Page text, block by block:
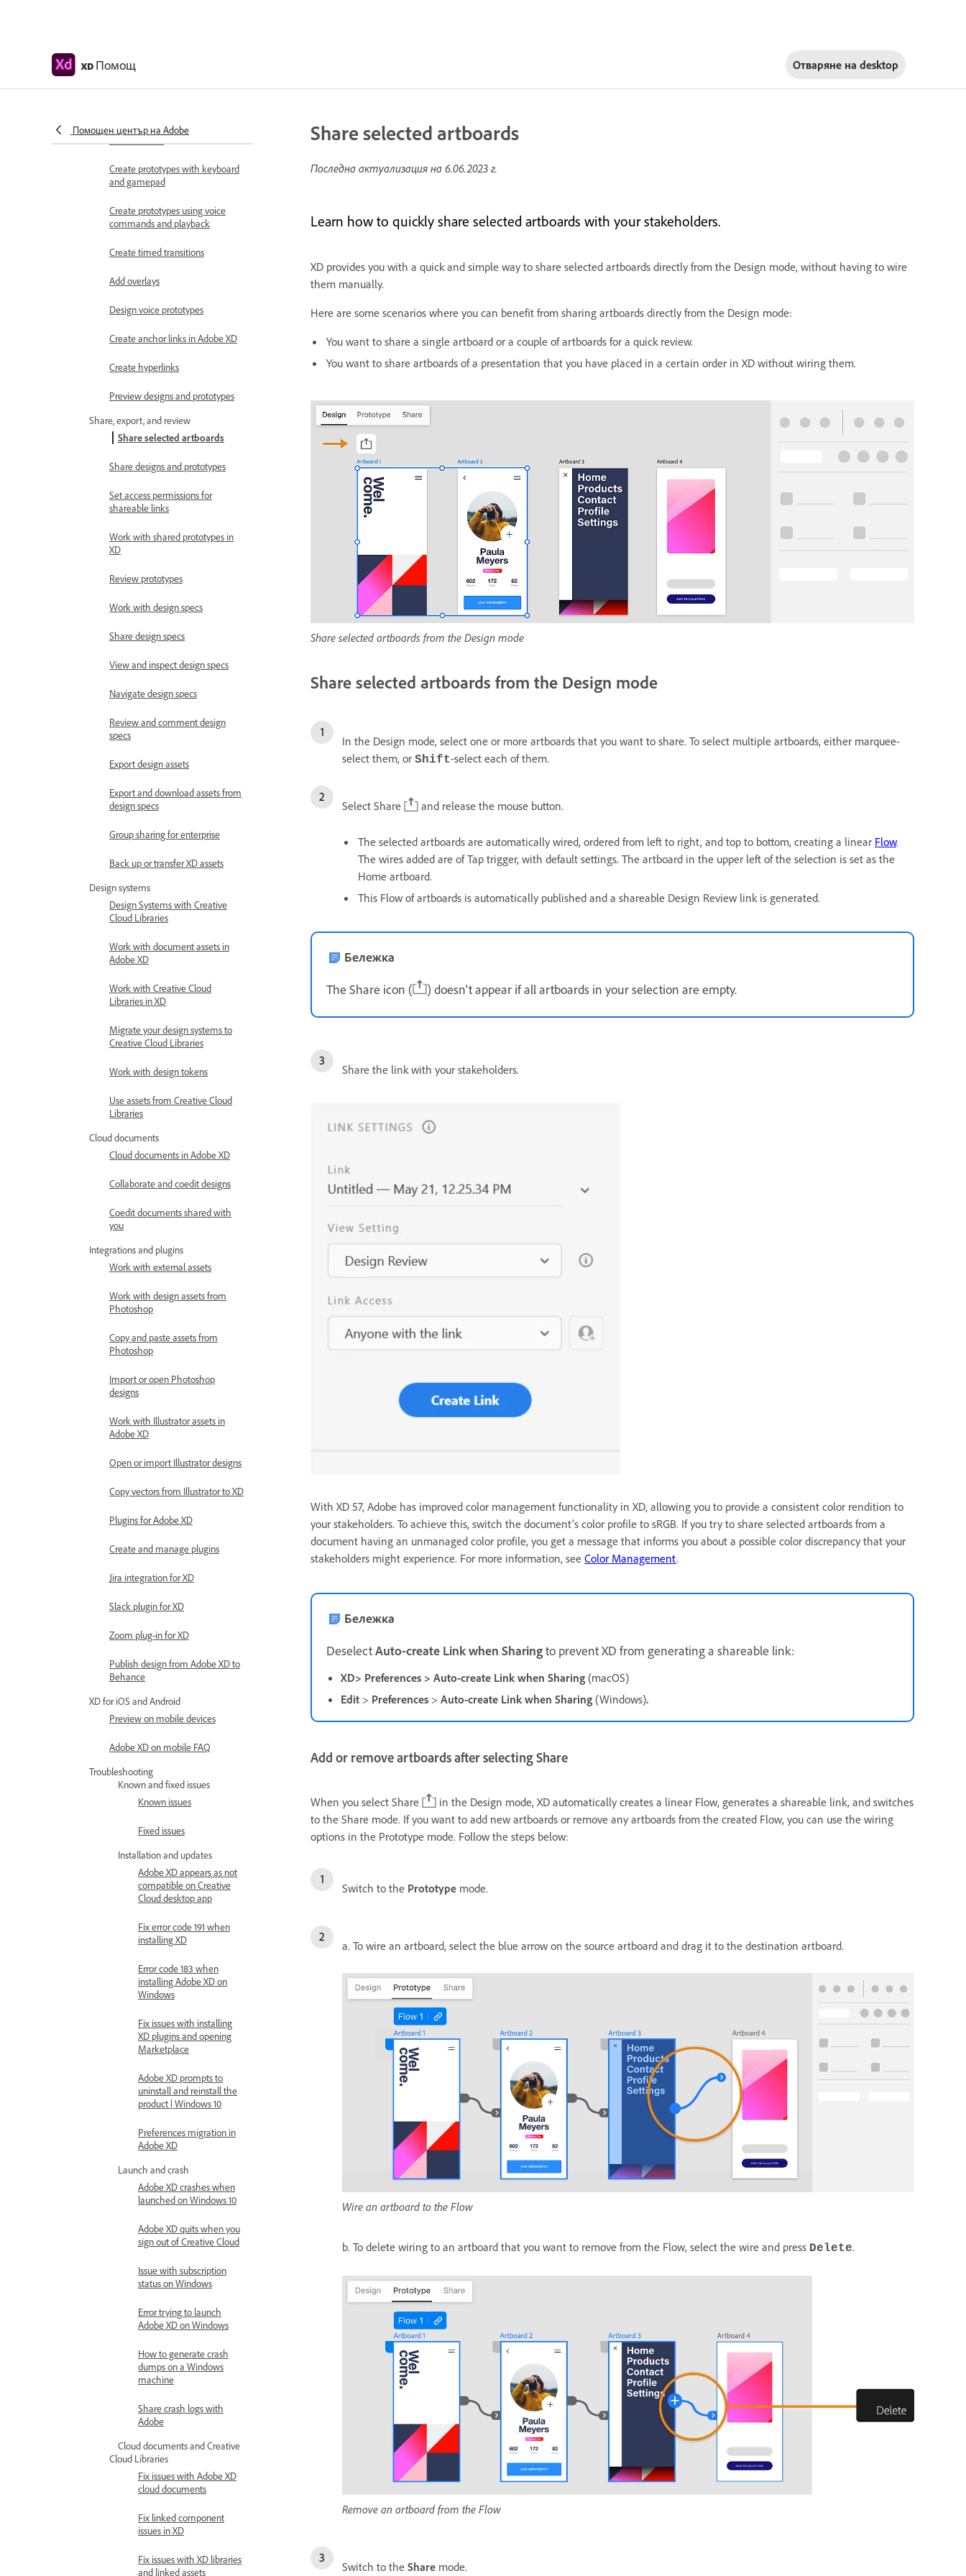
XD Помощ Отваряне на desktop
Помощен център на Adobe
Create interactive prototypes
Object properties supported for
auto-animate
Create prototypes with keyboard
and gamepad
Create prototypes using voice
commands and playback
Create timed transitions
Add overlays
Design voice prototypes
Create anchor links in Adobe XD
Create hyperlinks
Preview designs and prototypes
Share, export, and review
Share selected artboards
Share designs and prototypes
Set access permissions for
shareable links
Work with shared prototypes in
XD
Review prototypes
Work with design specs
Share design specs
View and inspect design specs
Navigate design specs
Review and comment design
specs
Export design assets
Export and download assets from
design specs
Group sharing for enterprise
Back up or transfer XD assets
Design systems
Design Systems with Creative
Cloud Libraries
Work with document assets in
Adobe XD
Work with Creative Cloud
Libraries in XD
Migrate your design systems to
Creative Cloud Libraries
Work with design tokens
Use assets from Creative Cloud
Libraries
Cloud documents
Cloud documents in Adobe XD
Collaborate and coedit designs
Coedit documents shared with
you
Integrations and plugins
Work with external assets
Work with design assets from
Photoshop
Copy and paste assets from
Photoshop
Import or open Photoshop
designs
Work with Illustrator assets in
Adobe XD
Open or import Illustrator designs
Copy vectors from Illustrator to XD
Plugins for Adobe XD
Create and manage plugins
Jira integration for XD
Slack plugin for XD
Zoom plug-in for XD
Publish design from Adobe XD to
Behance
XD for iOS and Android
Preview on mobile devices
Adobe XD on mobile FAQ
Troubleshooting
Known and fixed issues
Known issues
Fixed issues
Installation and updates
Adobe XD appears as not
compatible on Creative
Cloud desktop app
Fix error code 191 when
installing XD
Error code 183 when
installing Adobe XD on
Windows
Fix issues with installing
XD plugins and opening
Marketplace
Adobe XD prompts to
uninstall and reinstall the
product | Windows 10
Preferences migration in
Adobe XD
Launch and crash
Adobe XD crashes when
launched on Windows 10
Adobe XD quits when you
sign out of Creative Cloud
Issue with subscription
status on Windows
Error trying to launch
Adobe XD on Windows
How to generate crash
dumps on a Windows
machine
Share crash logs with
Adobe
Cloud documents and Creative
Cloud Libraries
Fix issues with Adobe XD
cloud documents
Fix linked component
issues in XD
Fix issues with XD libraries
and linked assets
Share selected artboards
Последна актуализация на 6.06.2023 г.
Learn how to quickly share selected artboards with your stakeholders.
XD provides you with a quick and simple way to share selected artboards directly from the Design mode, without having to wire
them manually.
Here are some scenarios where you can benefit from sharing artboards directly from the Design mode:
You want to share a single artboard or a couple of artboards for a quick review.
You want to share artboards of a presentation that you have placed in a certain order in XD without wiring them.
Share selected artboards from the Design mode
Share selected artboards from the Design mode
In the Design mode, select one or more artboards that you want to share. To select multiple artboards, either marquee-
select them, or Shift-select each of them.
Select Share and release the mouse button.
The selected artboards are automatically wired, ordered from left to right, and top to bottom, creating a linear Flow.
The wires added are of Tap trigger, with default settings. The artboard in the upper left of the selection is set as the
Home artboard.
This Flow of artboards is automatically published and a shareable Design Review link is generated.
Бележка
The Share icon ( ) doesn't appear if all artboards in your selection are empty.
Share the link with your stakeholders.
With XD 57, Adobe has improved color management functionality in XD, allowing you to provide a consistent color rendition to
your stakeholders. To achieve this, switch the document’s color profile to sRGB. If you try to share selected artboards from a
document having an unmanaged color profile, you get a message that informs you about a possible color discrepancy that your
stakeholders might experience. For more information, see Color Management.
Бележка
DeselectAuto-create Link when Sharingto prevent XD from generating a shareable link:
XD> Preferences > Auto-create Link when Sharing (macOS)
Edit > Preferences > Auto-create Link when Sharing (Windows).
Add or remove artboards after selecting Share
When you select Share
in the Design mode, XD automatically creates a linear Flow, generates a shareable link, and switches
to the Share mode. If you want to add new artboards or remove any artboards from the created Flow, you can use the wiring
options in the Prototype mode. Follow the steps below:
Switch to the Prototype mode.
a. To wire an artboard, select the blue arrow on the source artboard and drag it to the destination artboard.
Wire an artboard to the Flow
b. To delete wiring to an artboard that you want to remove from the Flow, select the wire and press Delete.
Remove an artboard from the Flow
Switch to the Share mode.